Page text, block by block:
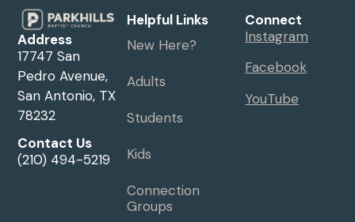
Address
17747 San
Pedro Avenue,
San Antonio, TX
78232
Contact Us
(210) 494-5219
Helpful Links
New Here?
Adults
Students
Kids
Connection
Groups
Connect
Instagram
Facebook
YouTube